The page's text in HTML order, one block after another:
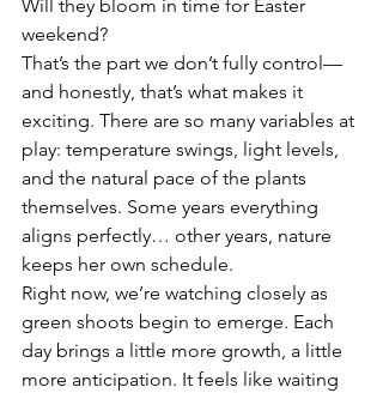
Will they bloom in time for Easter
weekend?
That’s the part we don’t fully control—
and honestly, that’s what makes it
exciting. There are so many variables at
play: temperature swings, light levels,
and the natural pace of the plants
themselves. Some years everything
aligns perfectly… other years, nature
keeps her own schedule.
Right now, we’re watching closely as
green shoots begin to emerge. Each
day brings a little more growth, a little
more anticipation. It feels like waiting